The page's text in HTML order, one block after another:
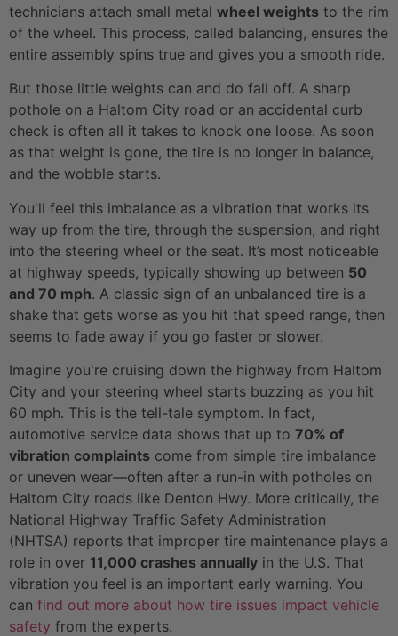
technicians attach small metal wheel weights to the rim
of the wheel. This process, called balancing, ensures the
entire assembly spins true and gives you a smooth ride.
But those little weights can and do fall off. A sharp
pothole on a Haltom City road or an accidental curb
check is often all it takes to knock one loose. As soon
as that weight is gone, the tire is no longer in balance,
and the wobble starts.
You'll feel this imbalance as a vibration that works its
way up from the tire, through the suspension, and right
into the steering wheel or the seat. It’s most noticeable
at highway speeds, typically showing up between 50
and 70 mph. A classic sign of an unbalanced tire is a
shake that gets worse as you hit that speed range, then
seems to fade away if you go faster or slower.
Imagine you're cruising down the highway from Haltom
City and your steering wheel starts buzzing as you hit
60 mph. This is the tell-tale symptom. In fact,
automotive service data shows that up to 70% of
vibration complaints come from simple tire imbalance
or uneven wear—often after a run-in with potholes on
Haltom City roads like Denton Hwy. More critically, the
National Highway Traffic Safety Administration
(NHTSA) reports that improper tire maintenance plays a
role in over 11,000 crashes annually in the U.S. That
vibration you feel is an important early warning. You
can find out more about how tire issues impact vehicle
safety from the experts.